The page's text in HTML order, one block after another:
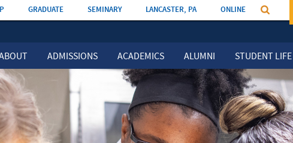
ADMISSIONS ACADEMICS ALUMNI STUDENT LIFE
GRADUATE SEMINARY LANCASTER, PA ONLINE